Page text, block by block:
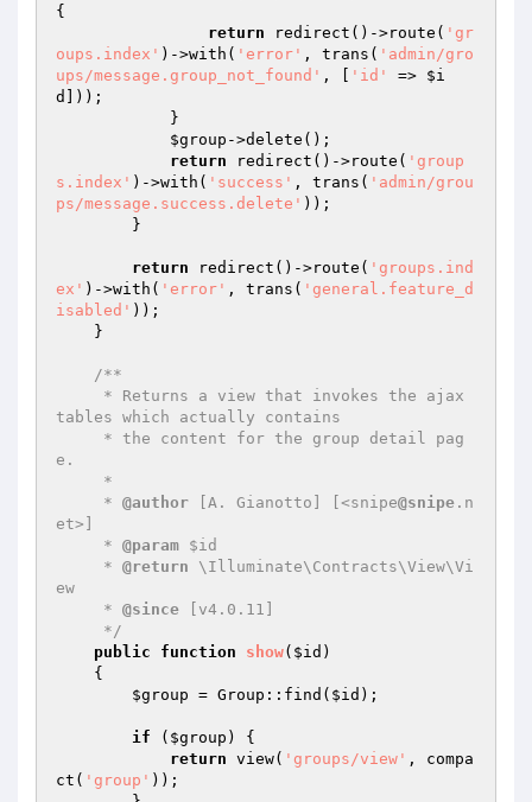
{
return redirect()->route( 'gr
oups.index' )->with( 'error' , trans( 'admin/gro
ups/message.group_not_found' , [ 'id' => $i
d
]));
$group ->delete();
return redirect()->route( 'group
s.index' )->with( 'success' , trans( 'admin/grou
ps/message.success.delete' ));
return redirect()->route( 'groups.ind
ex' )->with( 'error' , trans( 'general.feature_d
isabled' ));
/**
tables which actually contains
e.
     *
@author [A. Gianotto] [<snipe@snipe .n
et>]
     *
@param $id
     *
@return \Illuminate\Contracts\View\Vi
ew
     *
@since [v4.0.11]
     */
public
function show( $id )
{
$group = Group::find( $id );
if ( $group ) {
return view( 'groups/view' , compa
ct( 'group' ));